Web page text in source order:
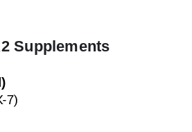
Supplements
7)